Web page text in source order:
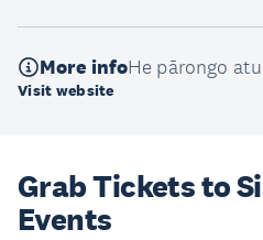
More infoHe pārongo
Visit website
Grab Tickets to
Events